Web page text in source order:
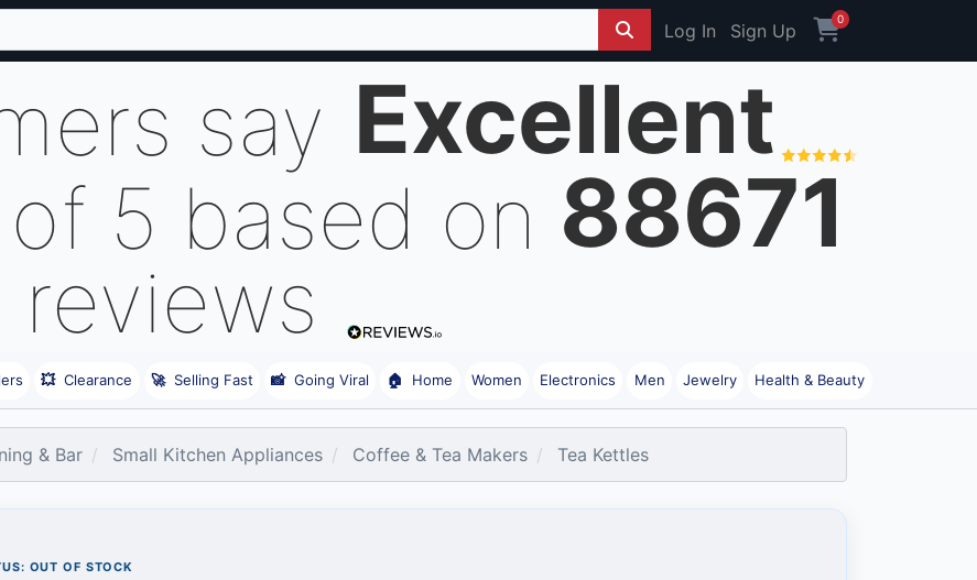
Log In Sign Up
0
say Excellent
5 based on 88671
reviews
💥 Clearance 🚀 Selling Fast 📸 Going Viral 🏠 Home Women Electronics Men Jewelry Health & Beauty
& Bar Small Kitchen Appliances Coffee & Tea Makers Tea Kettles
OUT OF STOCK